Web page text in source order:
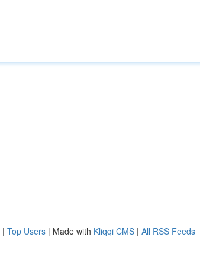
| Top Users | Made with Kliqqi CMS | All RSS Feeds